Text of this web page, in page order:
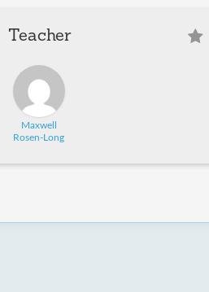
Teacher
Maxwell
Rosen-Long